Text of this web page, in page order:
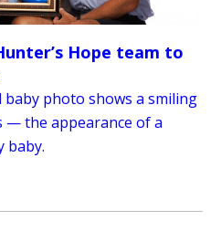
Hope team to
baby photo shows a smiling
— the appearance of a
baby.